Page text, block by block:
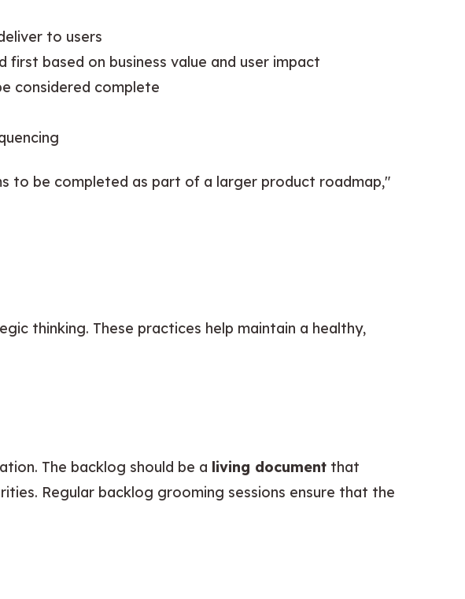
to users
based on business value and user impact
considered complete
to be completed as part of a larger product roadmap,"
thinking. These practices help maintain a healthy,
The backlog should be a living document that
Regular backlog grooming sessions ensure that the